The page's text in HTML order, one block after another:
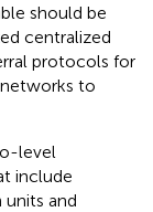
should be
centralized
protocols for
to
level
include
units and